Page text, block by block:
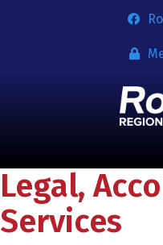
Legal,
Services